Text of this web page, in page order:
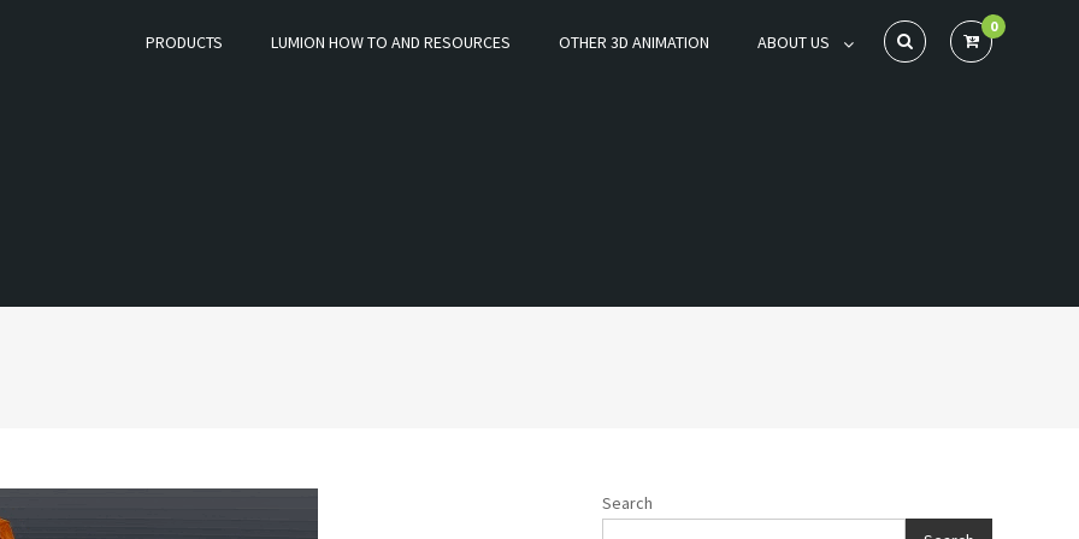
PRODUCTS LUMION HOW TO AND RESOURCES OTHER 3D ANIMATION ABOUT US
0
Search